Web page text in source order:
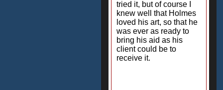
tried it, but of course I
knew well that Holmes
loved his art, so that he
was ever as ready to
bring his aid as his
client could be to
receive it.